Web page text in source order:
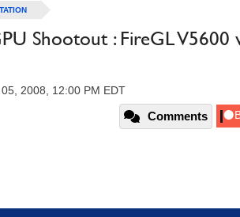
Shootout : FireGL V5600
2008, 12:00 PM EDT
Comments